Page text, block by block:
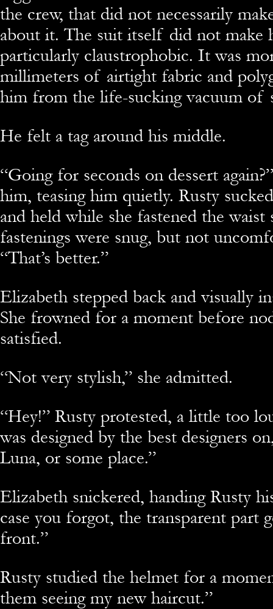
the crew, that did not necessarily
about it. The suit itself did not make
particularly claustrophobic. It was
millimeters of airtight fabric and
him from the life-sucking vacuum of
He felt a tag around his middle.
“Going for seconds on dessert
him, teasing him quietly. Rusty
and held while she fastened the waist
fastenings were snug, but not
“That’s better.”
Elizabeth stepped back and visually
She frowned for a moment before
satisfied.
“Not very stylish,” she admitted.
“Hey!” Rusty protested, a little too
was designed by the best designers
Luna, or some place.”
Elizabeth snickered, handing Rusty
case you forgot, the transparent part
front.”
Rusty studied the helmet for a
them seeing my new haircut.”